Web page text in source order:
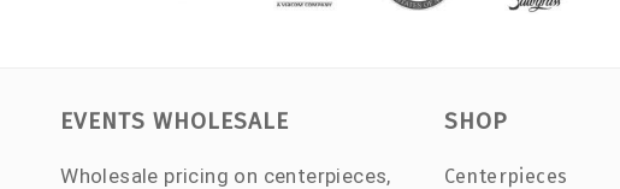
EVENTS WHOLESALE
Wholesale pricing on centerpieces,
SHOP
Centerpieces